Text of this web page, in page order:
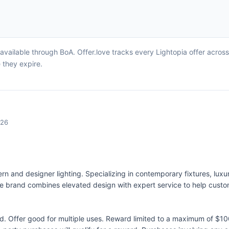
through BoA. Offer.love tracks every Lightopia offer
they expire.
and designer lighting. Specializing in contemporary fixtures,
brand combines elevated design with expert service to help
Offer good for multiple uses. Reward limited to a maximum of